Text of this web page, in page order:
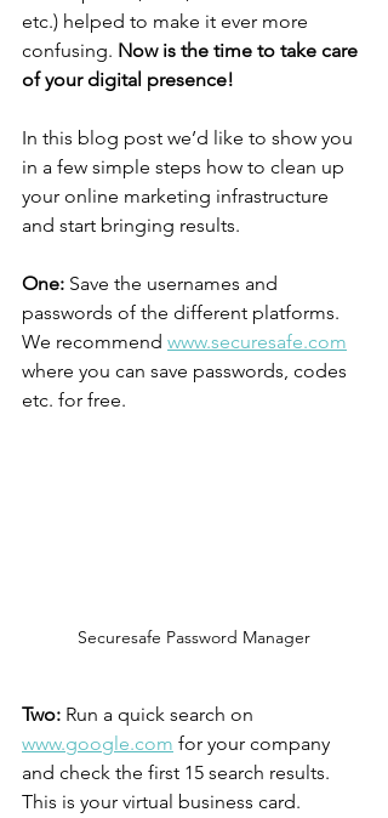
etc.) helped to make it ever more
confusing. Now is the time to take care
of your digital presence!
In this blog post we’d like to show you
in a few simple steps how to clean up
your online marketing infrastructure
and start bringing results.
One: Save the usernames and
passwords of the different platforms.
We recommend www.securesafe.com
where you can save passwords, codes
etc. for free.
Securesafe Password Manager
Two: Run a quick search on
www.google.com for your company
and check the first 15 search results.
This is your virtual business card.